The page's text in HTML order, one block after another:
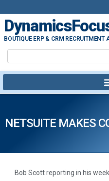
BOUTIQUE ERP & CRM RECRUITMENT
NETSUITE MAKES
Bob Scott reporting in his